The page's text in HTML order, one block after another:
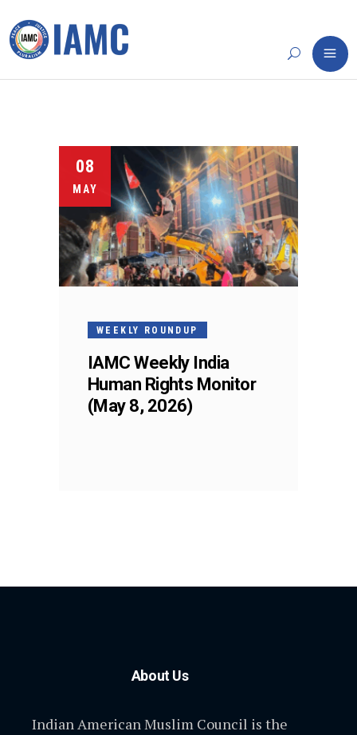
08
MAY
WEEKLY ROUNDUP
IAMC Weekly India
Human Rights Monitor
(May 8, 2026)
About Us
Indian American Muslim Council is the